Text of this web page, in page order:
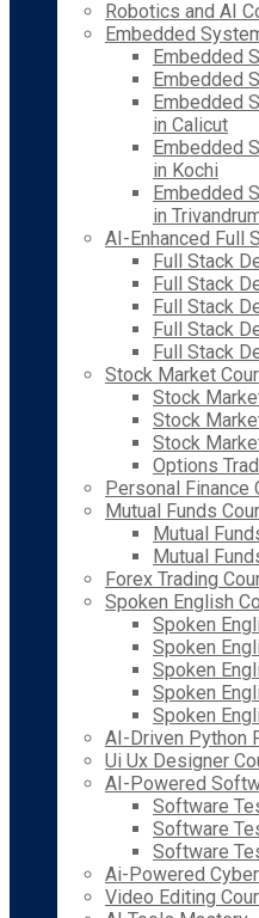
Robotics and AI
Embedded
Embedded
Embedded
Embedded
in Calicut
Embedded
in Kochi
Embedded
in
AI-Enhanced Full
Full Stack
Full Stack
Full Stack
Full Stack
Full Stack
Stock Market
Stock
Stock
Stock
Options
Personal Finance
Mutual Funds
Mutual
Mutual
Forex Trading
Spoken English
Spoken
Spoken
Spoken
Spoken
Spoken
AI-Driven Python
Ui Ux Designer
AI-Powered
Software
Software
Software
Ai-Powered
Video Editing